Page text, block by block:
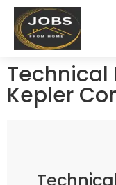
Technical
Kepler